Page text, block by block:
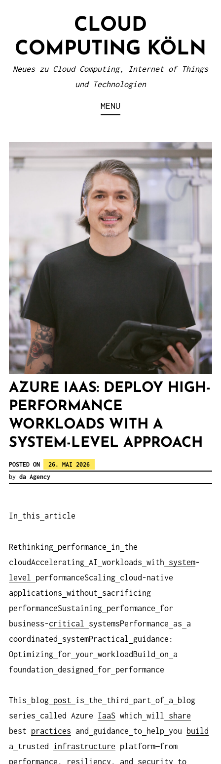
CLOUD
COMPUTING KÖLN
Neues zu Cloud Computing, Internet of Things
und Technologien
MENU
AZURE IAAS: DEPLOY HIGH-
PERFORMANCE
WORKLOADS WITH A
SYSTEM-LEVEL APPROACH
POSTED ON
26. MAI 2026
by da Agency
In this article
Rethinking performance in
the
cloudAccelerating AI workloads with system-
level
performanceScaling cloud-native
applications without
sacrificing
performanceSustaining performance
for
business-critical systemsPerformance as
a
coordinated
systemPractical
guidance:
Optimizing for your workloadBuild on
a
foundation designed for performance
This blog post is the third part of a
blog
series
called Azure IaaS which will
share
best practices and guidance to help you
build
a
trusted infrastructure platform—from
performance, resiliency, and security to